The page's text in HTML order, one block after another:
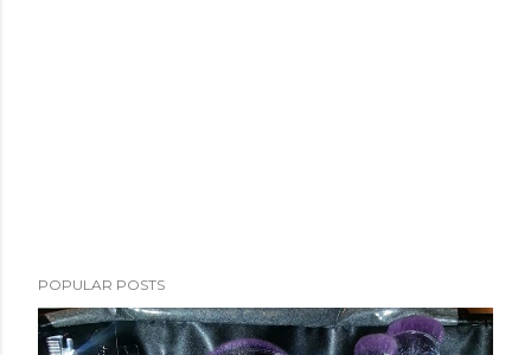
POPULAR POSTS